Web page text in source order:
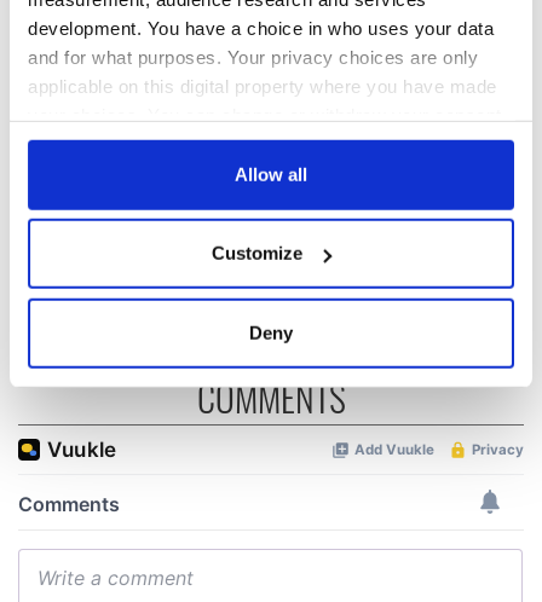
development. You have a choice in who uses your data
and for what purposes. Your privacy choices are only
applicable on this digital property where you have made
any time from the Cookie Declaration or by clicking on
Collect information about your geographical
location which can be accurate to within several
Find out more about how your personal data is processed
and set your preferences in the
details section.
We use cookies to personalise content and ads, to
our social media, advertising and analytics partners who
Allow all
Customize
Deny
Amendment, the
The 1916 Easter
Rising - How Irish
America and
differently
Holy Week and
memories of Easter
as a child in Ireland
COMMENTS